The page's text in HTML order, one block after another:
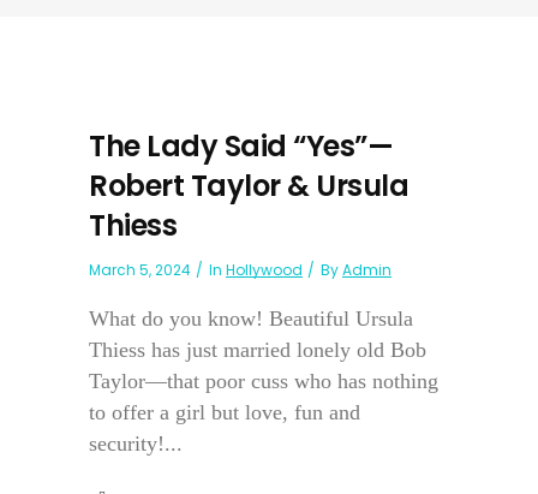
The Lady Said “Yes”—
Robert Taylor & Ursula
Thiess
March 5, 2024 In Hollywood ByAdmin
What do you know! Beautiful Ursula
Thiess has just married lonely old Bob
Taylor—that poor cuss who has nothing
to offer a girl but love, fun and
security!...